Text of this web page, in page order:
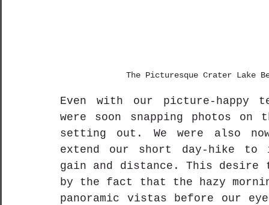
The Picturesque Crater Lake
Even with our picture-happy
were soon snapping photos
setting out. We were also
extend our short day-hike
gain and distance. This desire
by the fact that the hazy
panoramic vistas before our